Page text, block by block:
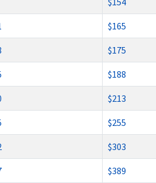
$165
$175
$188
$213
$255
$303
$389